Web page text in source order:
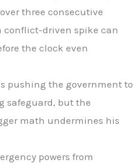
three consecutive
conflict-driven spike can
the clock even
pushing the government to
safeguard, but the
math undermines his
powers from